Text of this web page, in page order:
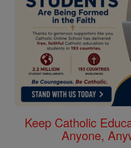
Keep Catholic
Anyone,